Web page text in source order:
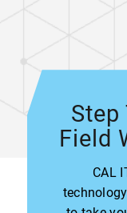
Field
CAL